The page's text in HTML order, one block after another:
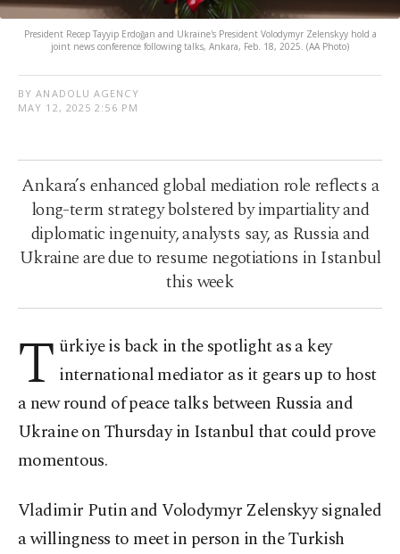
President Recep Tayyip Erdoğan and Ukraine's President Volodymyr Zelenskyy hold a
joint news conference following talks, Ankara, Feb. 18, 2025. (AA Photo)
BY ANADOLU AGENCY
MAY 12, 2025 2:56 PM
Ankara’s enhanced global mediation role reflects a
long-term strategy bolstered by impartiality and
diplomatic ingenuity, analysts say, as Russia and
Ukraine are due to resume negotiations in Istanbul
this week
T ürkiye is back in the spotlight as a key
international mediator as it gears up to host
a new round of peace talks between Russia and
Ukraine on Thursday in Istanbul that could prove
momentous.
Vladimir Putin and Volodymyr Zelenskyy signaled
a willingness to meet in person in the Turkish